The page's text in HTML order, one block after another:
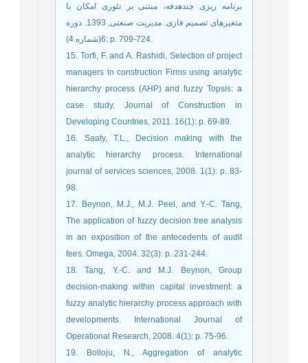
برنامه ریزی چندهدفه، مبتنی بر تئوری امکان با
متغیرهای تصمیم فازی. مدیریت صنعتی, 1393. دوره
6(شماره 4): p. 709-724.
15. Torfi, F. and A. Rashidi, Selection of project
managers in construction Firms using analytic
hierarchy process (AHP) and fuzzy Topsis: a
case study. Journal of Construction in
Developing Countries, 2011. 16(1): p. 69-89.
16. Saaty, T.L., Decision making with the
analytic hierarchy process. International
journal of services sciences, 2008. 1(1): p. 83-
98.
17. Beynon, M.J., M.J. Peel, and Y.-C. Tang,
The application of fuzzy decision tree analysis
in an exposition of the antecedents of audit
fees. Omega, 2004. 32(3): p. 231-244.
18. Tang, Y.-C. and M.J. Beynon, Group
decision-making within capital investment: a
fuzzy analytic hierarchy process approach with
developments. International Journal of
Operational Research, 2008. 4(1): p. 75-96.
19. Bolloju, N., Aggregation of analytic